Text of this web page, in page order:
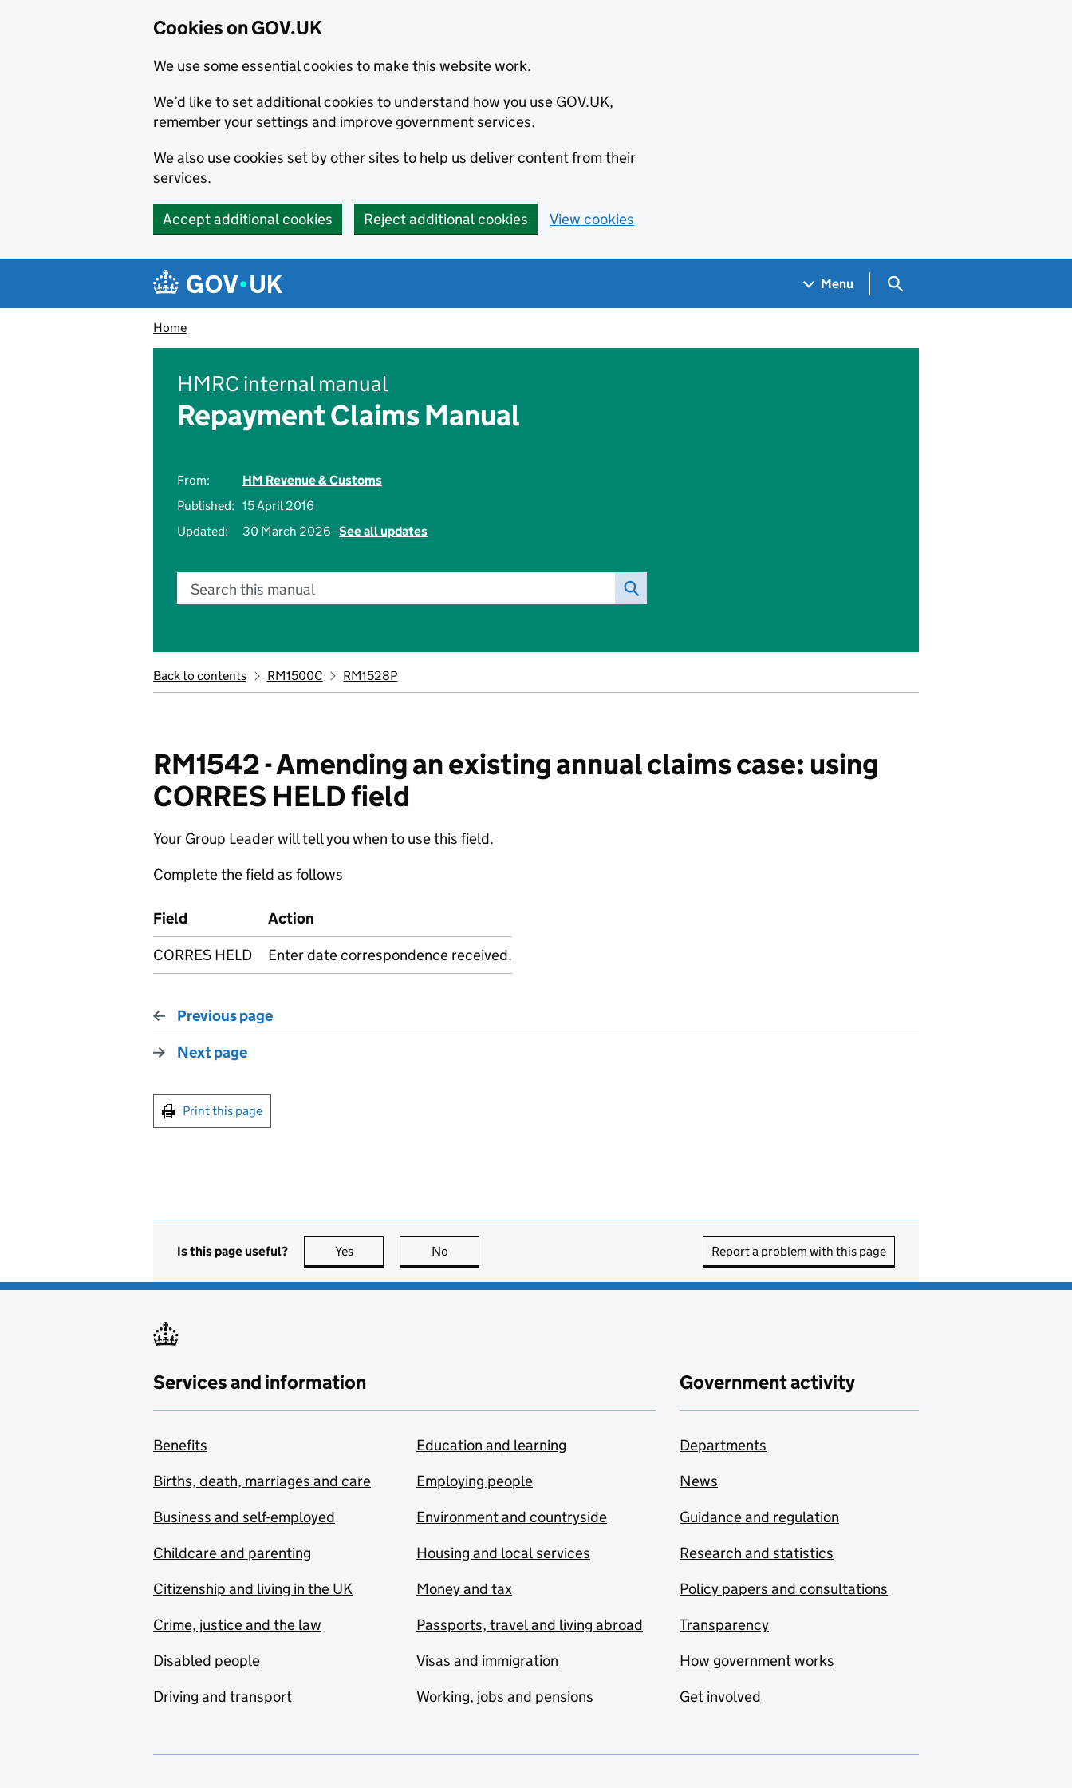
Cookies on GOV.UK
We use some essential cookies to make this website work.
We’d like to set additional cookies to understand how you use GOV.UK,
remember your settings and improve government services.
We also use cookies set by other sites to help us deliver content from their
services.
Accept additional cookies Reject additional cookies View cookies
Navigation menu
Menu Search GOV.UK
Home
HMRC internal manual
Repayment Claims Manual
From:
HM Revenue & Customs
Published: 15 April 2016
Updated:
30 March 2026 -See all updates
Search this manual
Back to contents RM1500C RM1528P
RM1542 - Amending an existing annual claims case: using
CORRES HELD field
Your Group Leader will tell you when to use this field.
Complete the field as follows
Field
Action
CORRES HELD
Enter date correspondence received.
Previous page
Next page
Print this page
Is this page useful? Yes this page is useful
No Report a problem with this page
Services and information
Benefits
Births, death, marriages and care
Business and self-employed
Childcare and parenting
Citizenship and living in the UK
Crime, justice and the law
Disabled people
Driving and transport
Education and learning
Employing people
Environment and countryside
Housing and local services
Money and tax
Passports, travel and living abroad
Visas and immigration
Working, jobs and pensions
Government activity
Departments
News
Guidance and regulation
Research and statistics
Policy papers and consultations
Transparency
How government works
Get involved